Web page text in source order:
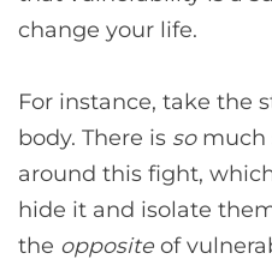
change your life.
For instance, take the
body. There is somuch
around this fight,
hide it and isolate
the opposite of